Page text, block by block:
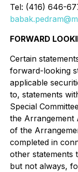
Tel: (416) 646-
FORWARD
Certain
forward-looking
applicable
to, statements
Special
the Arrangement
of the
completed in
other statements
but not always,